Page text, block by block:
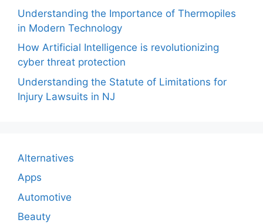
Understanding the Importance of Thermopiles
in Modern Technology
How Artificial Intelligence is revolutionizing
cyber threat protection
Understanding the Statute of Limitations for
Injury Lawsuits in NJ
Alternatives
Apps
Automotive
Beauty